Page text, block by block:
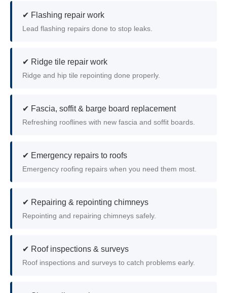
✔ Flashing repair work
Lead flashing repairs done to stop leaks.
✔ Ridge tile repair work
Ridge and hip tile repointing done properly.
✔ Fascia, soffit & barge board replacement
Refreshing rooflines with new fascia and soffit boards.
✔ Emergency repairs to roofs
Emergency roofing repairs when you need them most.
✔ Repairing & repointing chimneys
Repointing and repairing chimneys safely.
✔ Roof inspections & surveys
Roof inspections and surveys to catch problems early.